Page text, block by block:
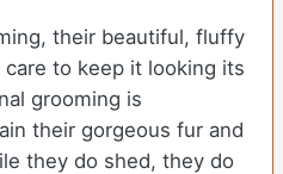
their beautiful, fluffy
to keep it looking its
grooming is
their gorgeous fur and
they do shed, they do